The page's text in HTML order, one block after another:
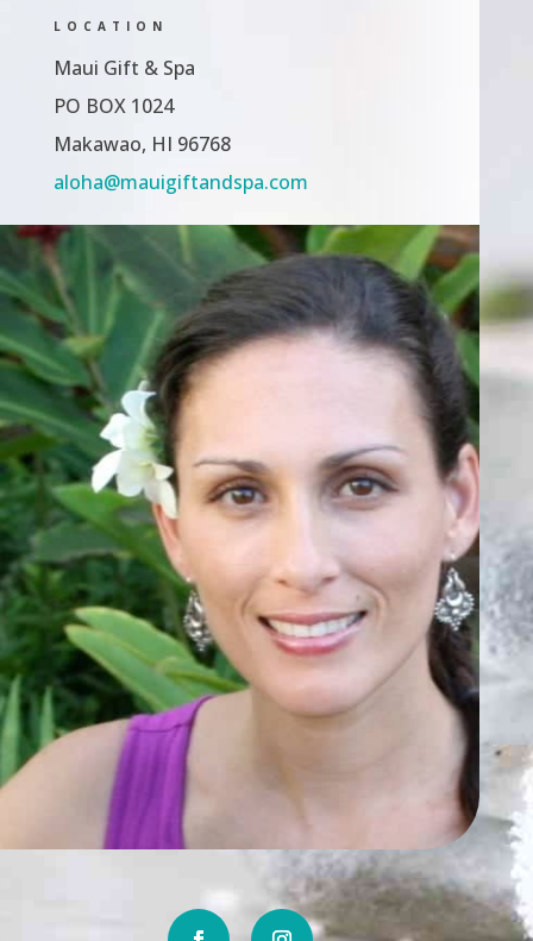
LOCATION
Maui Gift & Spa
PO BOX 1024
Makawao, HI 96768
aloha@mauigiftandspa.com